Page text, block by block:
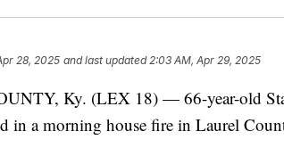
28, 2025 and last updated 2:03 AM, Apr 29, 2025
Ky. (LEX 18) — 66-year-old
in a morning house fire in Laurel